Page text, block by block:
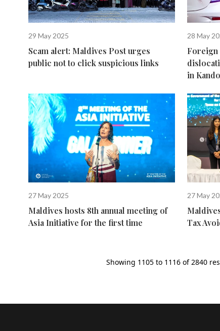
29 May 2025
Scam alert: Maldives Post urges
public not to click suspicious links
28 May
Foreign
in
27 May 2025
Maldives hosts 8th annual meeting of
Asia Initiative for the first time
27 May
Tax
Showing 1105 to 1116 of2840